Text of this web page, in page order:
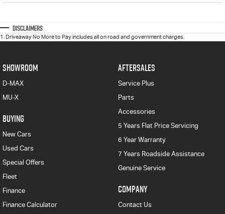
Disclaimers
1 Driveaway No More to Pay includes all on road and government charges.
SHOWROOM
D-MAX
MU-X
BUYING
New Cars
Used Cars
Special Offers
Fleet
Finance
Finance Calculator
AFTERSALES
Service Plus
Parts
Accessories
5 Years Flat Price Servicing
6 Year Warranty
7 Years Roadside Assistance
Genuine Service
COMPANY
Contact Us